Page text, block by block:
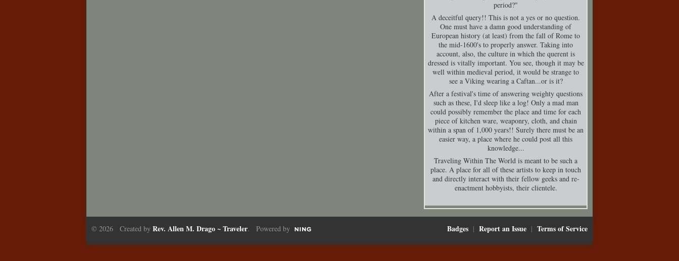
period?"
A deceitful query!! This is not a yes or no question.
One must have a damn good understanding of
European history (at least) from the fall of Rome to
the mid-1600's to properly answer. Taking into
account, also, the culture in which the querent is
dressed is vitally important. You see, though it may be
well within medieval period, it would be strange to
see a Viking wearing a Caftan...or is it?
After a festival's time of answering weighty questions
such as these, I'd sleep like a log! Only a mad man
could possibly remember the place and time for each
piece of kitchen ware, weaponry, cloth, and chain
within a span of 1,000 years!! Surely there must be an
easier way, a place where he could post all this
knowledge...
Traveling Within The World is meant to be such a
place. A place for all of these artists to keep in touch
and directly interact with their fellow geeks and re-
enactment hobbyists, their clientele.
© 2026 Created by Rev. Allen M. Drago ~ Traveler. Powered by Badges | Report an Issue | Terms of Service